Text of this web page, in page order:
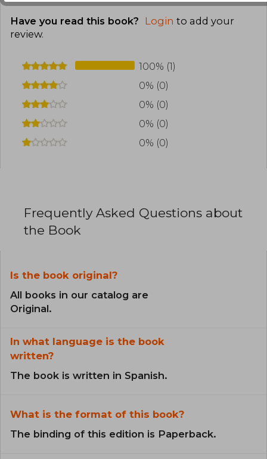
Have you read this book? Login to add your
review.
100% (1)
0% (0)
0% (0)
0% (0)
0% (0)
Frequently Asked Questions about
the Book
Is the book original?
All books in our catalog are
Original.
In what language is the book
written?
The book is written in Spanish.
What is the format of this book?
The binding of this edition is Paperback.